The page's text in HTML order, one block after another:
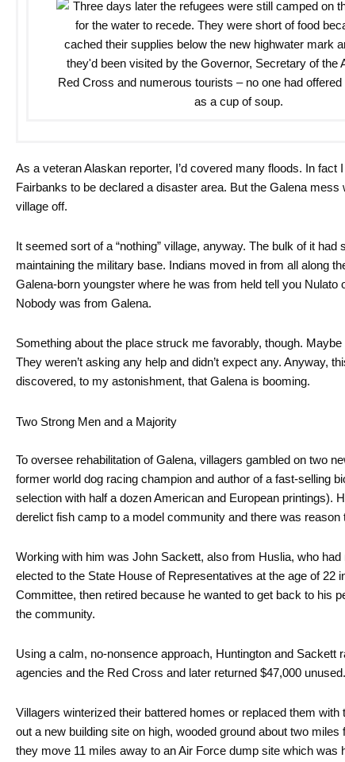
As a veteran Alaskan reporter, I’d covered many floods. In
Fairbanks to be declared a disaster area. But the Galena
village off.
It seemed sort of a “nothing” village, anyway. The bulk of it
maintaining the military base. Indians moved in from all along
Galena-born youngster where he was from held tell you
Nobody was from Galena.
Something about the place struck me favorably, though.
They weren’t asking any help and didn’t expect any. Anyway,
discovered, to my astonishment, that Galena is booming.
Two Strong Men and a Majority
To oversee rehabilitation of Galena, villagers gambled on two
former world dog racing champion and author of a fast-selling
selection with half a dozen American and European printings).
derelict fish camp to a model community and there was
Working with him was John Sackett, also from Huslia, who
elected to the State House of Representatives at the age of 22
Committee, then retired because he wanted to get back to his
the community.
Using a calm, no-nonsence approach, Huntington and Sackett
agencies and the Red Cross and later returned $47,000 unused.
Villagers winterized their battered homes or replaced them
out a new building site on high, wooded ground about two
they move 11 miles away to an Air Force dump site which was